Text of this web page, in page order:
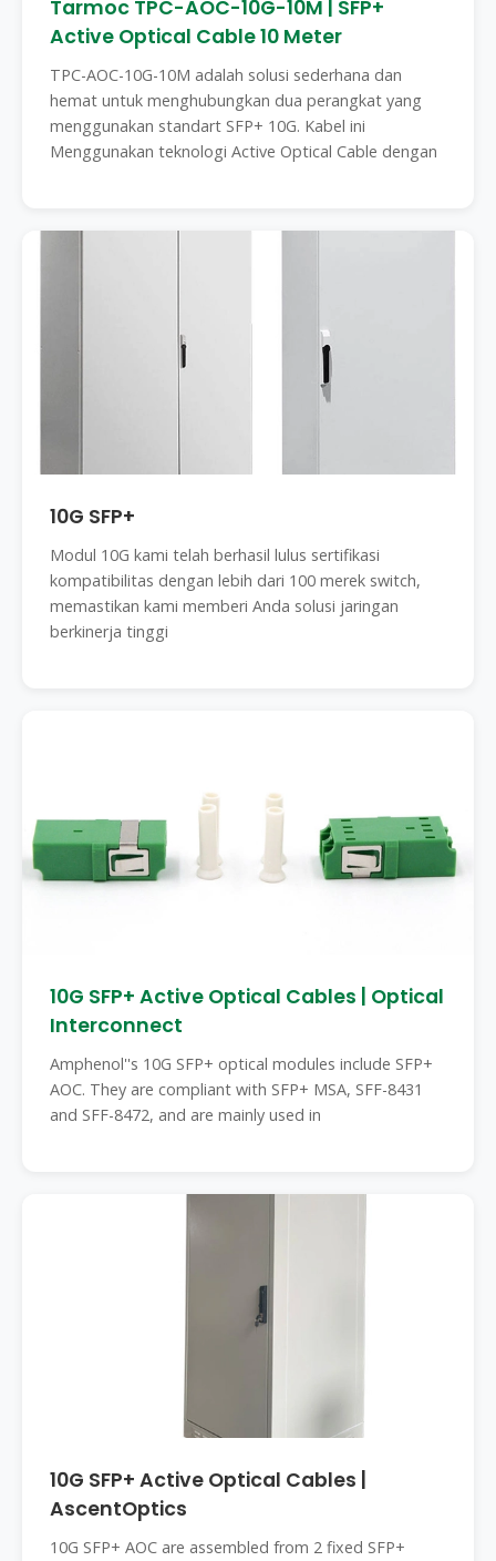
Tarmoc TPC-AOC-10G-10M | SFP+
Active Optical Cable 10 Meter
TPC-AOC-10G-10M adalah solusi sederhana dan
hemat untuk menghubungkan dua perangkat yang
menggunakan standart SFP+ 10G. Kabel ini
Menggunakan teknologi Active Optical Cable dengan
10G SFP+
Modul 10G kami telah berhasil lulus sertifikasi
kompatibilitas dengan lebih dari 100 merek switch,
memastikan kami memberi Anda solusi jaringan
berkinerja tinggi
10G SFP+ Active Optical Cables | Optical
Interconnect
Amphenol''s 10G SFP+ optical modules include SFP+
AOC. They are compliant with SFP+ MSA, SFF-8431
and SFF-8472, and are mainly used in
10G SFP+ Active Optical Cables |
AscentOptics
10G SFP+ AOC are assembled from 2 fixed SFP+